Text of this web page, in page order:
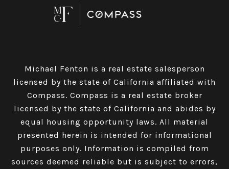
Michael Fenton is a real estate salesperson
licensed by the state of California affiliated with
Compass. Compass is a real estate broker
licensed by the state of California and abides by
equal housing opportunity laws. All material
presented herein is intended for informational
purposes only. Information is compiled from
sources deemed reliable but is subject to errors,